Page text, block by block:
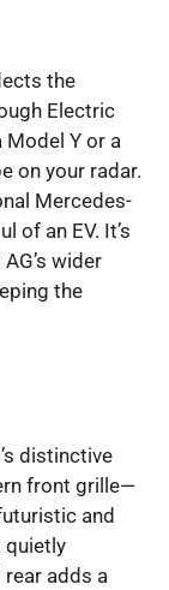
the
Electric
Model Y or a
on your radar.
Mercedes-
of an EV. It’s
wider
the
distinctive
front grille—
and
quietly
adds a